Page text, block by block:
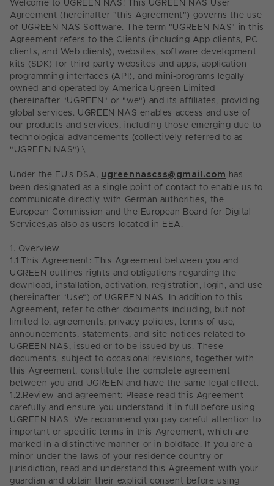
Welcome to UGREEN NAS! This UGREEN NAS User
Agreement (hereinafter "this Agreement") governs the use
of UGREEN NAS Software. The term "UGREEN NAS" in this
Agreement refers to the Clients (including App clients, PC
clients, and Web clients), websites, software development
kits (SDK) for third party websites and apps, application
programming interfaces (API), and mini-programs legally
owned and operated by America Ugreen Limited
(hereinafter "UGREEN" or "we") and its affiliates, providing
global services. UGREEN NAS enables access and use of
our products and services, including those emerging due to
technological advancements (collectively referred to as
"UGREEN NAS").\
Under the EU's DSA , ugreennascss@gmail.com has
been designated as a single point of contact to enable us to
communicate directly with German authorities, the
European Commission and the European Board for Digital
Services,as also as users
located in EEA.
1. Overview
1.1.
This Agreement: This Agreement between you and
UGREEN outlines rights and obligations regarding the
download, installation, activation, registration, login, and use
(hereinafter "Use") of UGREEN NAS. In addition to this
Agreement, refer to other documents including, but not
limited to, agreements, privacy policies, terms of use,
announcements, statements, and site notices related to
UGREEN NAS, issued or to be issued by us. These
documents, subject to occasional revisions, together with
this Agreement, constitute the complete agreement
between you and UGREEN and have the same legal effect.
1.2. Review and agreement: Please read this Agreement
carefully and ensure you understand it in full before using
UGREEN NAS. We recommend you pay careful attention to
important or specific terms in this Agreement, which are
marked in a distinctive manner or in boldface. If you are a
minor under the laws of your residence country or
jurisdiction, read and understand this Agreement with your
guardian and obtain their explicit consent before using